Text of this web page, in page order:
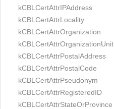
kCBLCertAttrIPAddress
kCBLCertAttrLocality
kCBLCertAttrOrganization
kCBLCertAttrOrganizationUnit
kCBLCertAttrPostalAddress
kCBLCertAttrPostalCode
kCBLCertAttrPseudonym
kCBLCertAttrRegisteredID
kCBLCertAttrStateOrProvince